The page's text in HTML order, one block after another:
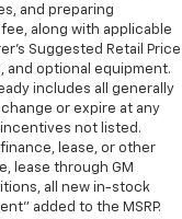
and preparing
along with applicable
Suggested Retail Price
and optional equipment.
includes all generally
or expire at any
not listed.
lease, or other
lease through GM
all new in-stock
added to the MSRP.